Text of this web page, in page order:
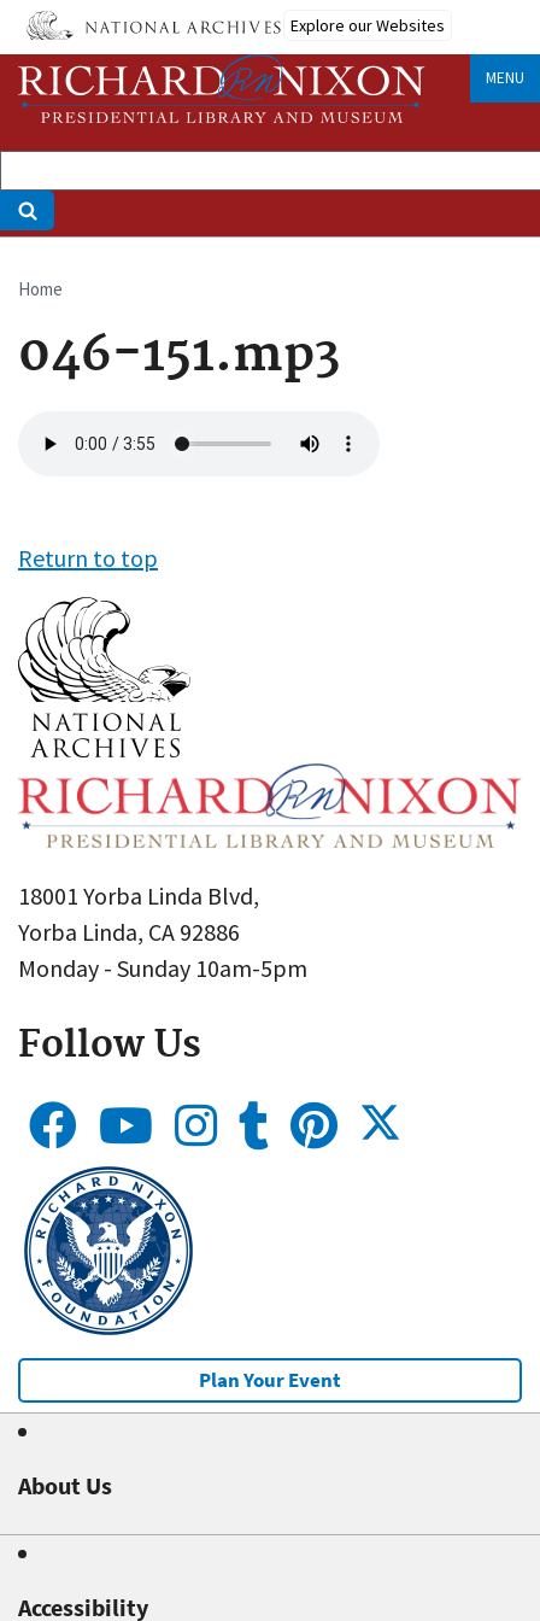
Skip
main
content
Explore our Websites
MENU
Breadcrumb
Home
046-151.mp3
file
Return to top
18001 Yorba Linda Blvd,
Yorba Linda, CA 92886
Monday - Sunday 10am-5pm
Follow Us
Plan Your Event
About Us
Accessibility